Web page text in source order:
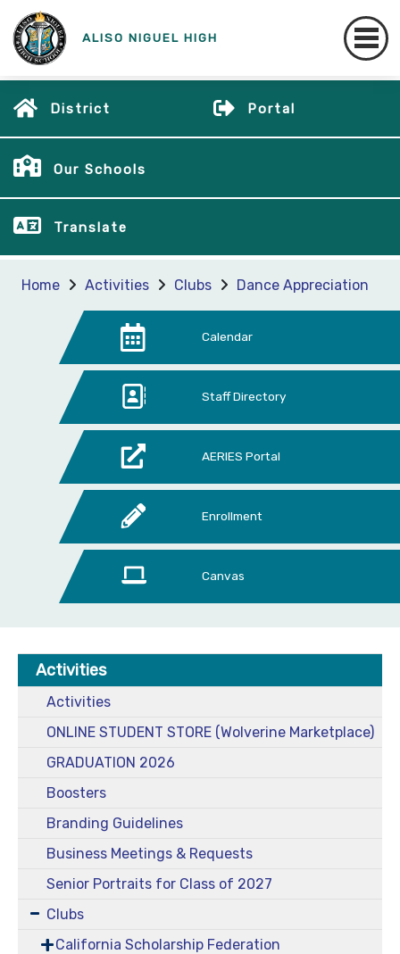
ALISO NIGUEL HIGH
District Portal
Our Schools
Translate
Home Activities Clubs Dance Appreciation
Calendar
Staff Directory
AERIES Portal
Enrollment
Canvas
Activities
Activities
ONLINE STUDENT STORE (Wolverine Marketplace)
GRADUATION 2026
Boosters
Branding Guidelines
Business Meetings & Requests
Senior Portraits for Class of 2027
Clubs
California Scholarship Federation